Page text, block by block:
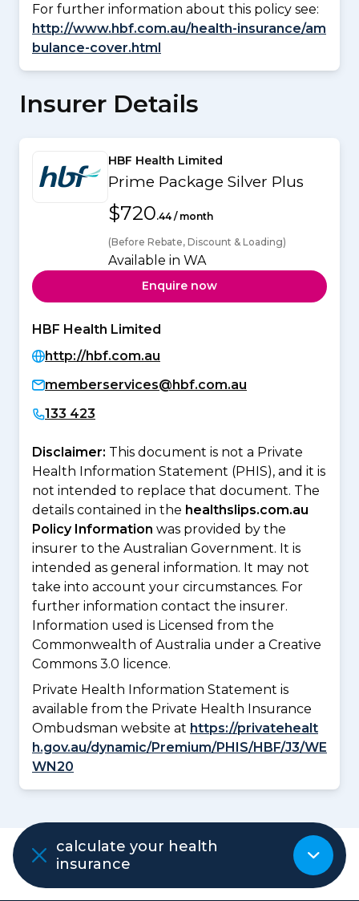
For further information about this policy see:
http://www.hbf.com.au/health-insurance/am
bulance-cover.html
Insurer Details
HBF Health Limited
Prime Package Silver Plus
$720.44 / month
(Before Rebate, Discount & Loading)
Available in WA
Enquire now
HBF Health Limited
http://hbf.com.au
memberservices@hbf.com.au
133 423
Disclaimer: This document is not a Private
Health Information Statement (PHIS), and it is
not intended to replace that document. The
details contained in the healthslips.com.au
Policy Information was provided by the
insurer to the Australian Government. It is
intended as general information. It may not
take into account your circumstances. For
further information contact the insurer.
Information used is Licensed from the
Commonwealth of Australia under a Creative
Commons 3.0 licence.
Private Health Information Statement is
available from the Private Health Insurance
Ombudsman website at https://privatehealt
h.gov.au/dynamic/Premium/PHIS/HBF/J3/WE
WN20
ADVERTISEMENT
calculate your health
insurance